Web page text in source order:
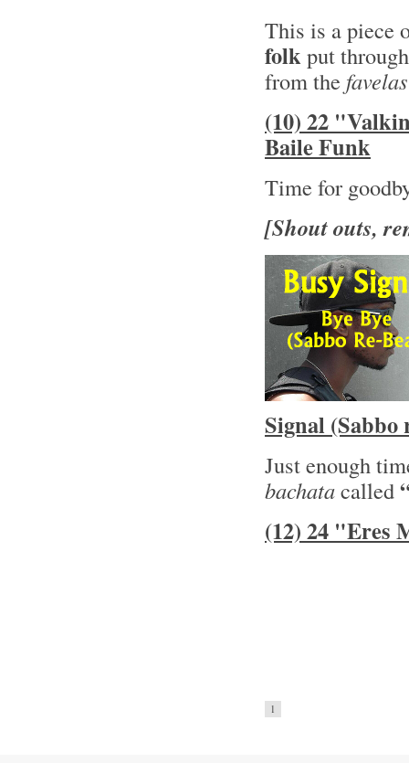
This is a piece
folkput
from the favelas
(10) 22
Baile Funk
Time for
[Shout outs,
Signal (Sabbo
Just enough
bachatacalled
(12) 24 "Eres
1